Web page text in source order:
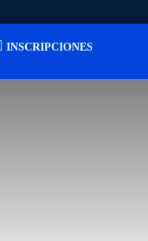
INSCRIPCIONES